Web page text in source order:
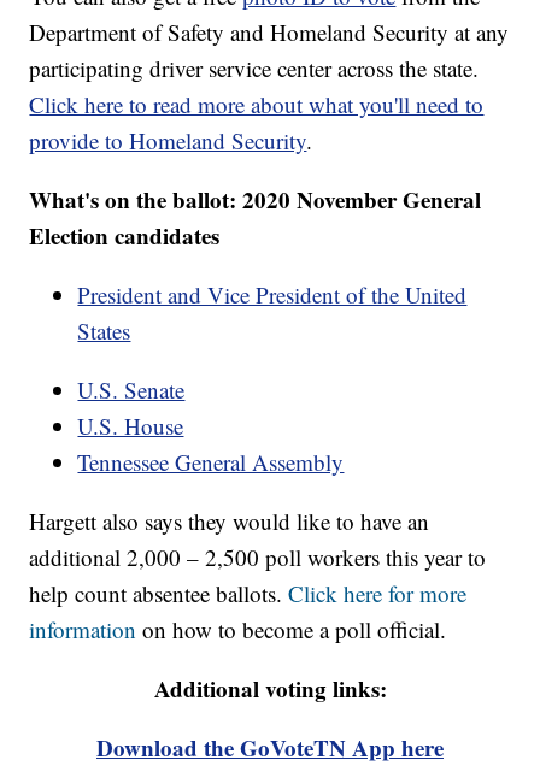
Department of Safety and Homeland Security at any
participating driver service center across the state.
Click here to read more about what you'll need to
provide to Homeland Security.
What's on the ballot: 2020 November General
Election candidates
President and Vice President of the United
States
U.S. Senate
U.S. House
Tennessee General Assembly
Hargett also says they would like to have an
additional 2,000 – 2,500 poll workers this year to
help count absentee ballots.Click here for more
information on how to become a poll official.
Additional voting links:
Download the GoVoteTN App here